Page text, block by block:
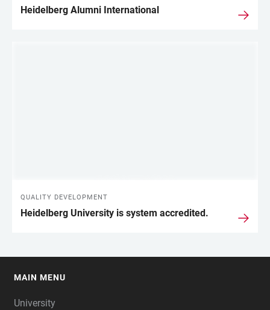
Heidelberg Alumni International
QUALITY DEVELOPMENT
Heidelberg University is system accredited.
MAIN MENU
University